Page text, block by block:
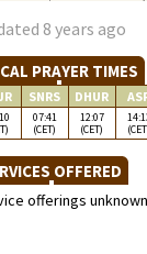
8 years ago
PRAYER TIMES
SNRS DHUR
07:41
(CET)
12:07
(CET)
OFFERED
offerings unknown